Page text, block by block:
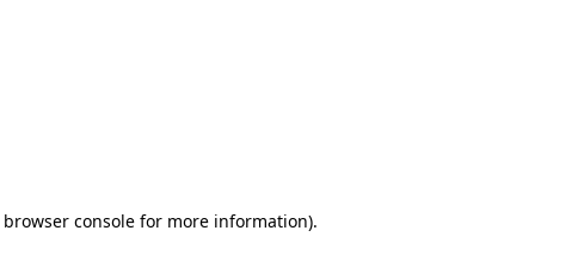
browser console for more information).